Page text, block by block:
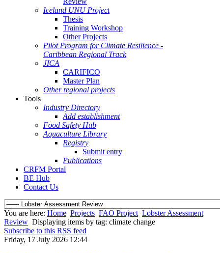
Iceland UNU Project
Thesis
Training Workshop
Other Projects
Pilot Program for Climate Resilience -
Caribbean Regional Track
JICA
CARIFICO
Master Plan
Other regional projects
Tools
Industry Directory
Add establishment
Food Safety Hub
Aquaculture Library
Registry
Submit entry
Publications
CRFM Portal
BE Hub
Contact Us
You are here: Home Projects FAO Project Lobster Assessment
Review Displaying items by tag: climate change
Subscribe to this RSS feed
Friday, 17 July 2026 12:44